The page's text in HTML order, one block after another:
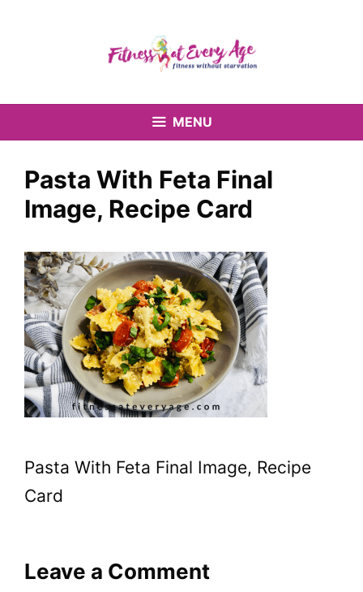
MENU
Pasta With Feta Final
Image, Recipe Card
Pasta With Feta Final Image, Recipe
Card
Leave a Comment